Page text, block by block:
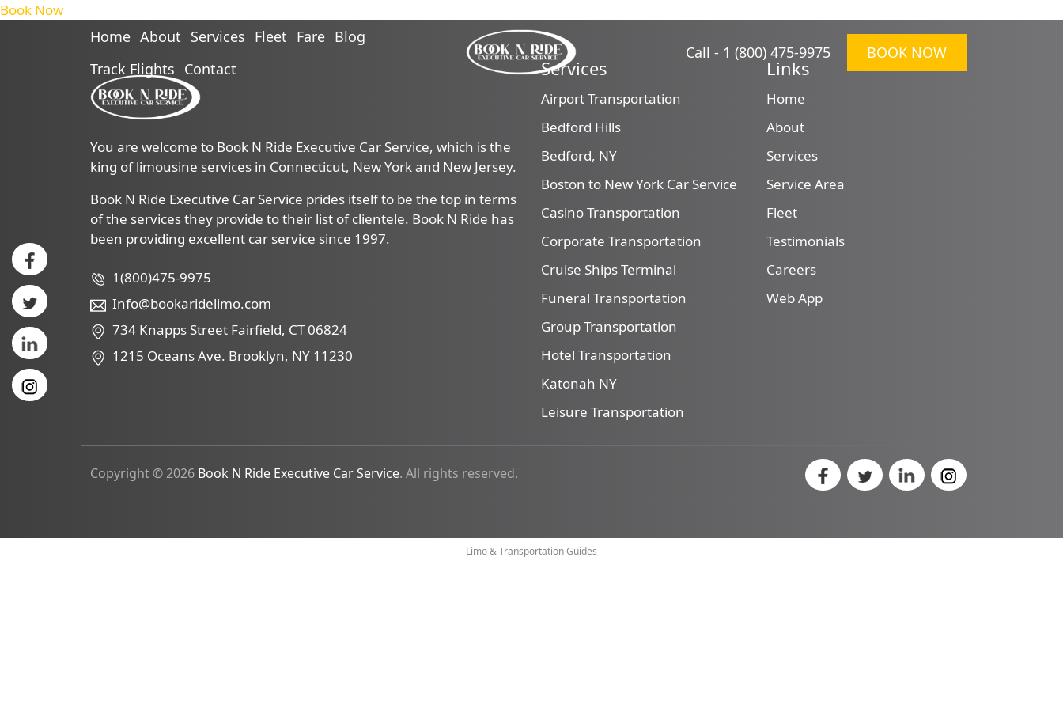
Home About Services Fleet Fare Blog
Track Flights Contact
Call - 1 (800) 475-9975 BOOK NOW
Book Now
You are welcome to Book N Ride Executive Car Service, which is the
king of limousine services in Connecticut, New York and New Jersey.
Book N Ride Executive Car Service prides itself to be the top in terms
of the services they provide to their list of clientele. Book N Ride has
been providing excellent car service since 1997.
1(800)475-9975
Info@bookaridelimo.com
734 Knapps Street Fairfield, CT 06824
1215 Oceans Ave. Brooklyn, NY 11230
Services
Airport Transportation
Bedford Hills
Bedford, NY
Boston to New York Car Service
Casino Transportation
Corporate Transportation
Cruise Ships Terminal
Funeral Transportation
Group Transportation
Hotel Transportation
Katonah NY
Leisure Transportation
Links
Home
About
Services
Service Area
Fleet
Testimonials
Careers
Web App
Copyright © 2026 Book N Ride Executive Car Service. All rights reserved.
Limo & Transportation Guides